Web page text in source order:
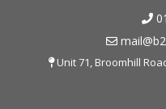
Unit 71, Broomhill